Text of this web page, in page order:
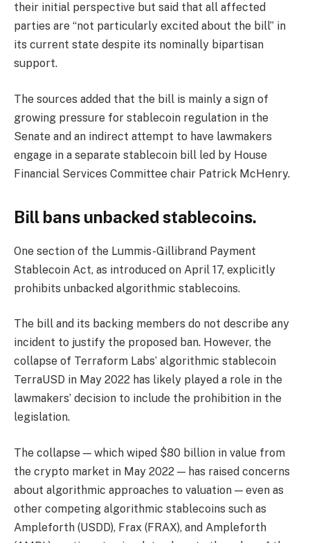
their initial perspective but said that all affected
parties are “not particularly excited about the bill” in
its current state despite its nominally bipartisan
support.
The sources added that the bill is mainly a sign of
growing pressure for stablecoin regulation in the
Senate and an indirect attempt to have lawmakers
engage in a separate stablecoin bill led by House
Financial Services Committee chair Patrick McHenry.
Bill bans unbacked stablecoins.
One section of the Lummis-Gillibrand Payment
Stablecoin Act, as introduced on April 17, explicitly
prohibits unbacked algorithmic stablecoins.
The bill and its backing members do not describe any
incident to justify the proposed ban. However, the
collapse of Terraform Labs’ algorithmic stablecoin
TerraUSD in May 2022 has likely played a role in the
lawmakers’ decision to include the prohibition in the
legislation.
The collapse — which wiped $80 billion in value from
the crypto market in May 2022 — has raised concerns
about algorithmic approaches to valuation — even as
other competing algorithmic stablecoins such as
Ampleforth (USDD), Frax (FRAX), and Ampleforth